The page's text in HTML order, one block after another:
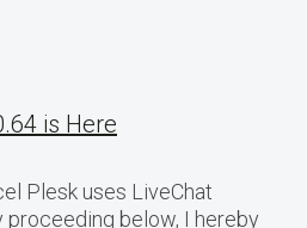
is Here
Plesk uses LiveChat
proceeding below, I hereby